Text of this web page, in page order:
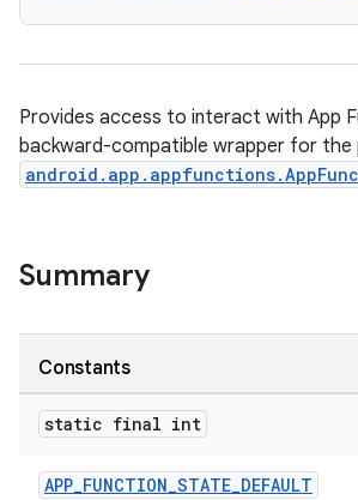
Provides access to interact with App
backward-compatible wrapper for the
Summary
Constants
static final int
APP_FUNCTION_STATE_DEFAULT